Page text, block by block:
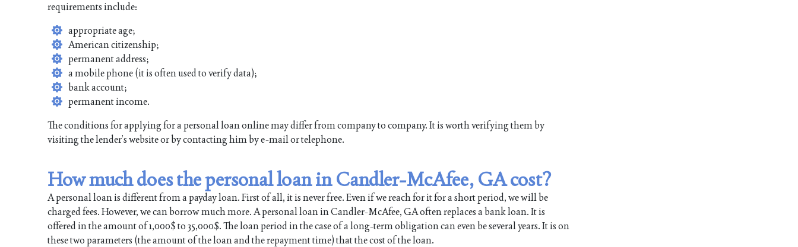
requirements include:
appropriate age;
American citizenship;
permanent address;
a mobile phone (it is often used to verify data);
bank account;
permanent income.
The conditions for applying for a personal loan online may differ from company to company. It is worth verifying them by
visiting the lender’s website or by contacting him by e-mail or telephone.
How much does the personal loan in Candler-McAfee, GA cost?
A personal loan is different from a payday loan. First of all, it is never free. Even if we reach for it for a short period, we will be
charged fees. However, we can borrow much more. A personal loan in Candler-McAfee, GA often replaces a bank loan. It is
offered in the amount of 1,000$ to 35,000$. The loan period in the case of a long-term obligation can even be several years. It is on
these two parameters (the amount of the loan and the repayment time) that the cost of the loan.